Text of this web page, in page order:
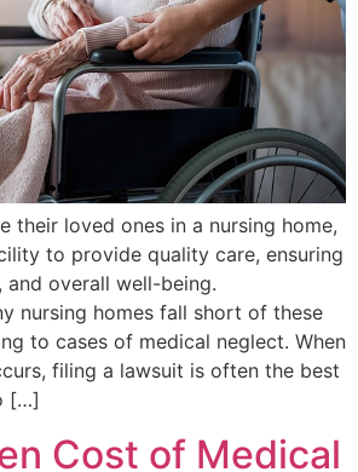
their loved ones in a nursing home,
to provide quality care, ensuring
and overall well-being.
nursing homes fall short of these
to cases of medical neglect. When
filing a lawsuit is often the best
[…]
Cost of Medical